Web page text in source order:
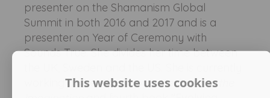
presenter on the Shamanism Global
Summit in both 2016 and 2017 and is a
presenter on Year of Ceremony with
Sounds True. She divides her time between
working on her third bookMedicine of the
This website uses cookies